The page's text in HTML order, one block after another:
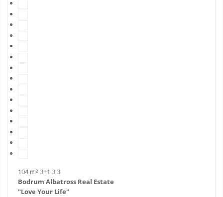
104 m² 3+1 33
Bodrum Albatross Real Estate
"Love Your Life"